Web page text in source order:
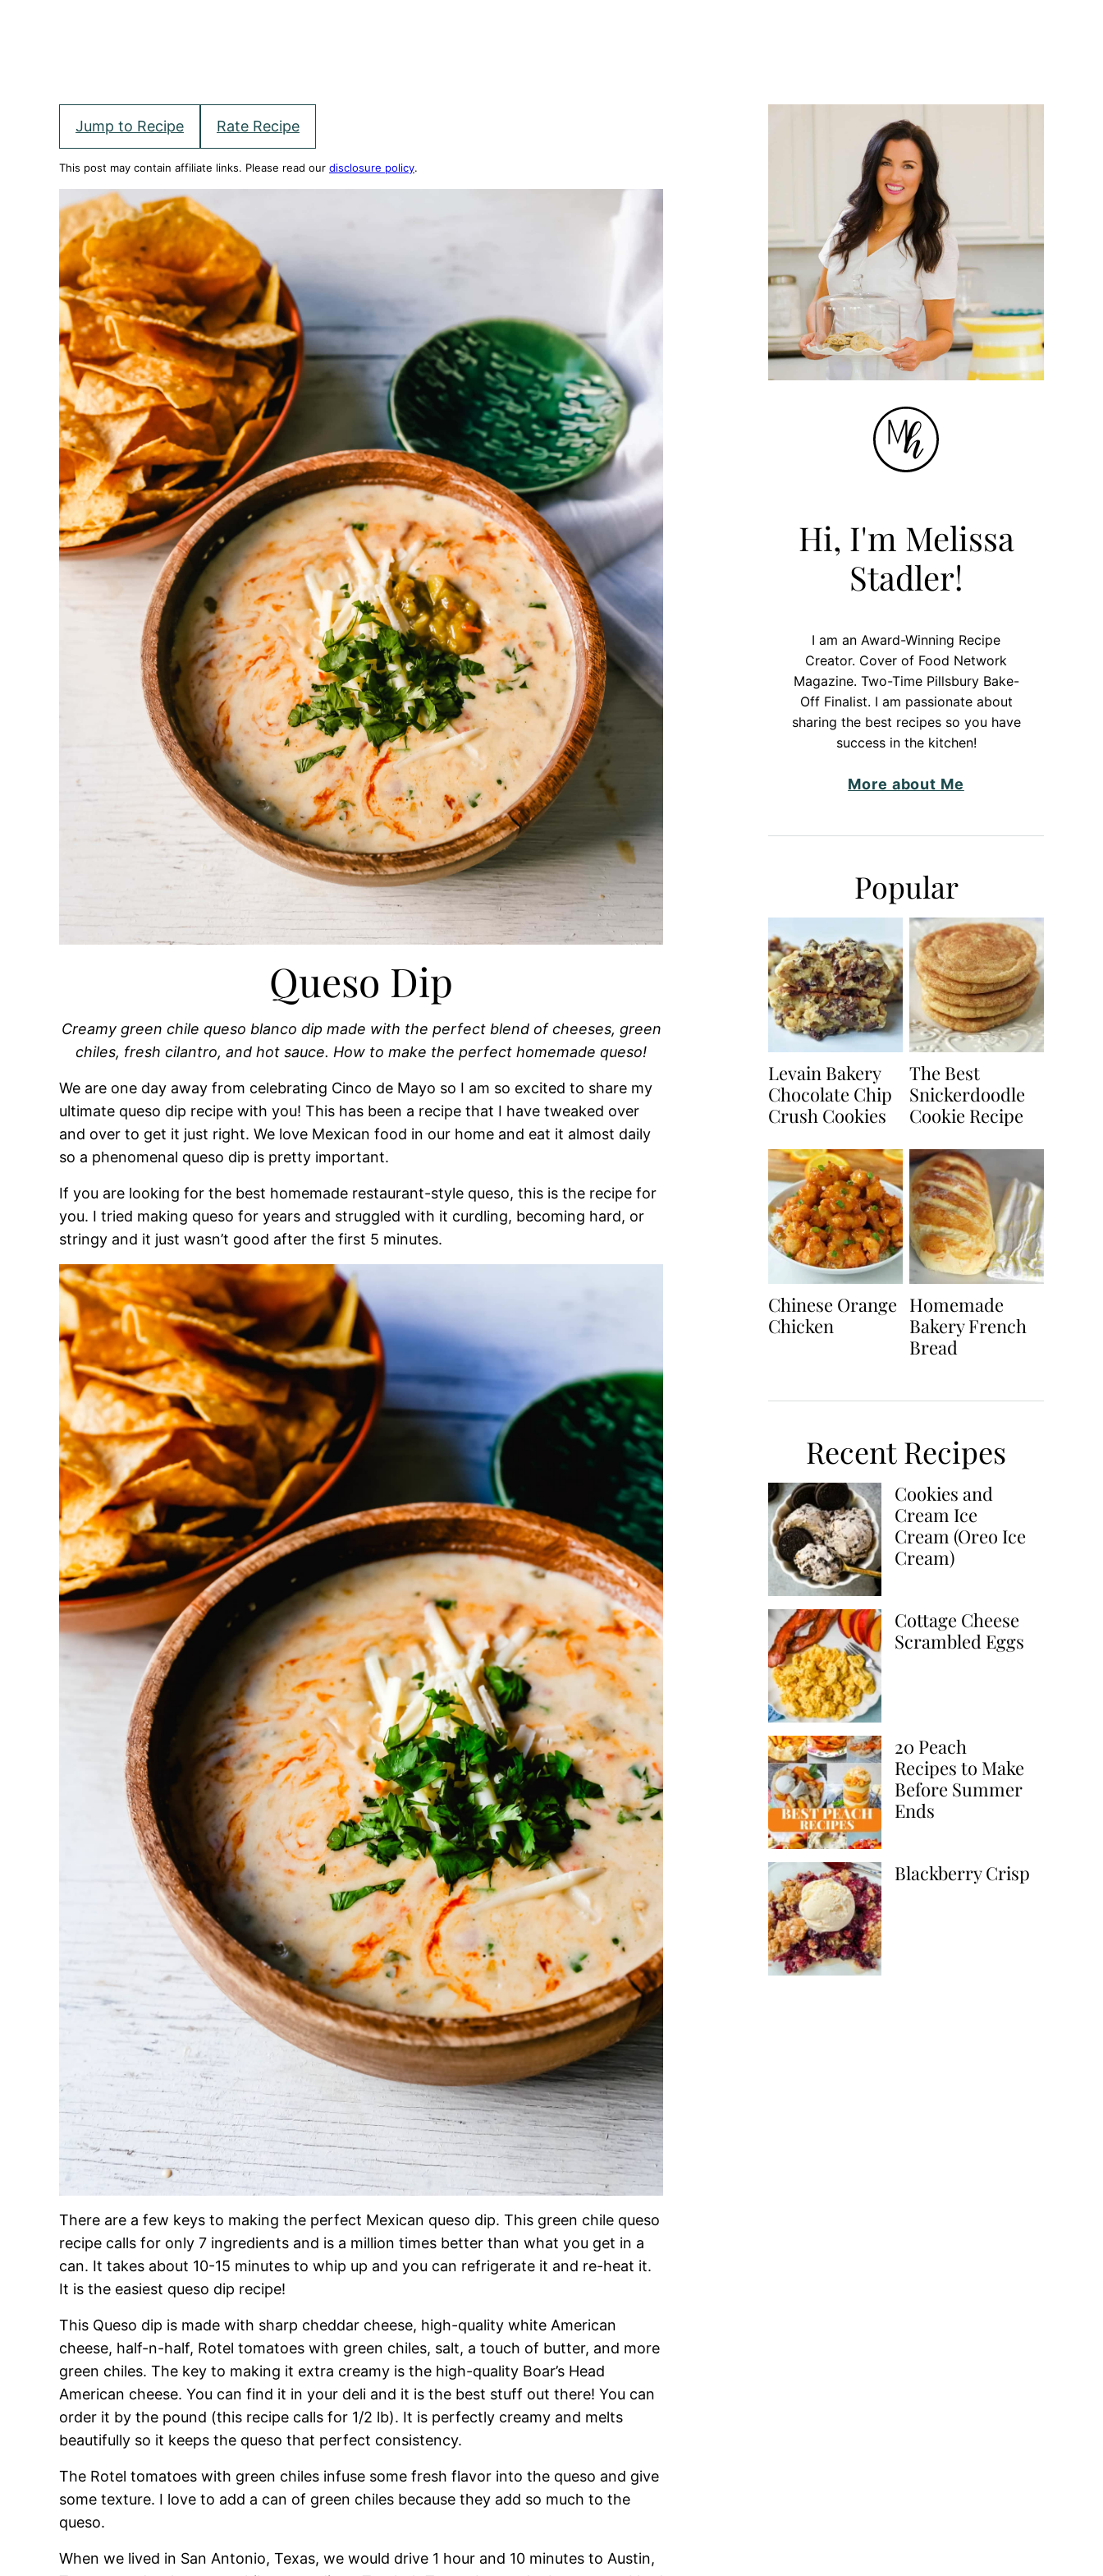
Jump to Recipe Rate Recipe
This post may contain affiliate links. Please read our disclosure policy.
Queso Dip
Creamy green chile queso blanco dip made with the perfect blend of cheeses, green
chiles, fresh cilantro, and hot sauce. How to make the perfect homemade queso!
We are one day away from celebrating Cinco de Mayo so I am so excited to share my
ultimate queso dip recipe with you! This has been a recipe that I have tweaked over
and over to get it just right. We love Mexican food in our home and eat it almost daily
so a phenomenal queso dip is pretty important.
If you are looking for the best homemade restaurant-style queso, this is the recipe for
you. I tried making queso for years and struggled with it curdling, becoming hard, or
stringy and it just wasn’t good after the first 5 minutes.
There are a few keys to making the perfect Mexican queso dip. This green chile queso
recipe calls for only 7 ingredients and is a million times better than what you get in a
can. It takes about 10-15 minutes to whip up and you can refrigerate it and re-heat it.
It is the easiest queso dip recipe!
This Queso dip is made with sharp cheddar cheese, high-quality white American
cheese, half-n-half, Rotel tomatoes with green chiles, salt, a touch of butter, and more
green chiles. The key to making it extra creamy is the high-quality Boar’s Head
American cheese. You can find it in your deli and it is the best stuff out there! You can
order it by the pound (this recipe calls for 1/2 lb). It is perfectly creamy and melts
beautifully so it keeps the queso that perfect consistency.
The Rotel tomatoes with green chiles infuse some fresh flavor into the queso and give
some texture. I love to add a can of green chiles because they add so much to the
queso.
When we lived in San Antonio, Texas, we would drive 1 hour and 10 minutes to Austin,
Hi, I'm Melissa
Stadler!
I am an Award-Winning Recipe
Creator. Cover of Food Network
Magazine. Two-Time Pillsbury Bake-
Off Finalist. I am passionate about
sharing the best recipes so you have
success in the kitchen!
More about Me
Popular
Levain Bakery
Chocolate Chip
Crush Cookies
The Best
Snickerdoodle
Cookie Recipe
Chinese Orange
Chicken
Homemade
Bakery French
Bread
Recent Recipes
Cookies and
Cream Ice
Cream (Oreo Ice
Cream)
Cottage Cheese
Scrambled Eggs
20 Peach
Recipes to Make
Before Summer
Ends
Blackberry Crisp